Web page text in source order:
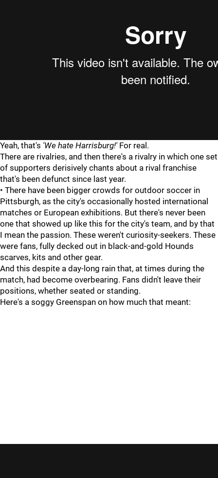
Yeah, that's 'We hate Harrisburg!'For real.
There are rivalries, and then there's a rivalry in which one set
of supporters derisively chants about a rival franchise
that's been defunct since last year.
• There have been bigger crowds for outdoor soccer in
Pittsburgh, as the city's occasionally hosted international
matches or European exhibitions. But there's never been
one that showed up like this for the city's team, and by that
I mean the passion. These weren't curiosity-seekers. These
were fans, fully decked out in black-and-gold Hounds
scarves, kits and other gear.
And this despite a day-long rain that, at times during the
match, had become overbearing. Fans didn't leave their
positions, whether seated or standing.
Here's a soggy Greenspan on how much that meant: